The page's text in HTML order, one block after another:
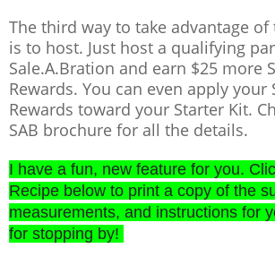
The third way to take advantage
is to host. Just host a qualifying
Sale.A.Bration and earn $25 more
Rewards. You can even apply your
Rewards toward your Starter Kit.
SAB brochure for all the details.
I have a fun, new feature for you.
Recipe below to print a copy of the
measurements, and instructions for
for stopping by!